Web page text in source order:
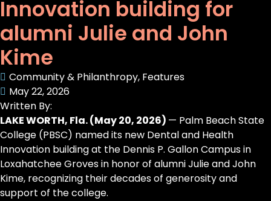
Innovation building for
alumni Julie and John
Kime
Community & Philanthropy, Features
May 22, 2026
Written By:
LAKE WORTH, Fla. (May 20, 2026) — Palm Beach State
College (PBSC) named its new Dental and Health
Innovation building at the Dennis P. Gallon Campus in
Loxahatchee Groves in honor of alumni Julie and John
Kime, recognizing their decades of generosity and
support of the college.